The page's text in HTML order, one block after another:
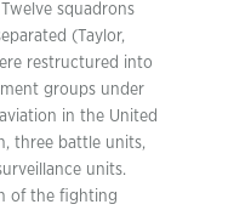
squadrons
(Taylor,
restructured into
groups under
in the United
three battle units,
units.
of the fighting